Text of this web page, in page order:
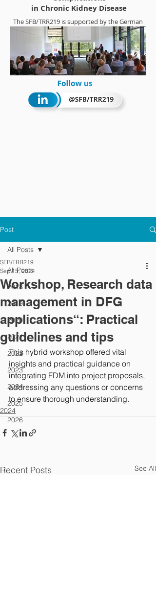
in Chronic Kidney Disease
The SFB/TRR219 is supported by the German
Research Foundation (DFG)
Project-ID322900939
Summerschool 2018
Post
All Posts
2018
2019
2020
2021
2022
2023
2024
2025
2026
All Posts
Workshop, Research data
management in DFG
applications“: Practical
guidelines and tips
SFB/TRR219
Sep 15, 2024
This hybrid workshop offered vital
insights and practical guidance on
integrating FDM into project proposals,
addressing any questions or concerns
to ensure thorough understanding.
2024
Recent Posts See All